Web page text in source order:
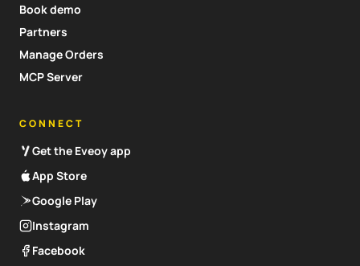
Book demo
Partners
Manage Orders
MCP Server
CONNECT
Get the Eveoy app
App Store
Google Play
Instagram
Facebook